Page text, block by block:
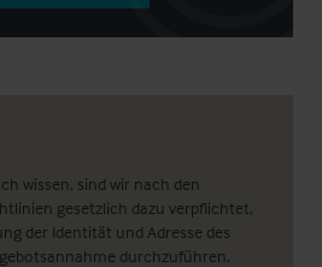
wissen, sind wir nach den
gesetzlich dazu verpflichtet,
der Identität und Adresse des
durchzuführen.